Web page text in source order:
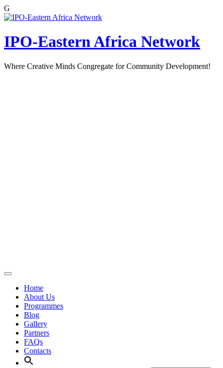
G
Skip
content
IPO-Eastern Africa Network
Where Creative Minds Congregate for Community Development!
Home
About Us
Programmes
Blog
Gallery
Partners
FAQs
Contacts